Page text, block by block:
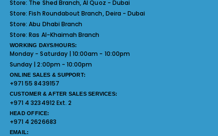
Store: The Shed Branch, Al Quoz - Dubai
Store:Fish Roundabout Branch, Deira - Dubai
Store:Abu Dhabi Branch
Store:Ras Al-Khaimah Branch
WORKING DAYS/HOURS:
Monday - Saturday | 10:00am - 10:00pm
Sunday | 2:00pm - 10:00pm
ONLINE SALES & SUPPORT:
+971 55 8439157
CUSTOMER & AFTER SALES SERVICES:
+971 4 3234912 Ext. 2
HEAD OFFICE:
+971 4 2626683
EMAIL: